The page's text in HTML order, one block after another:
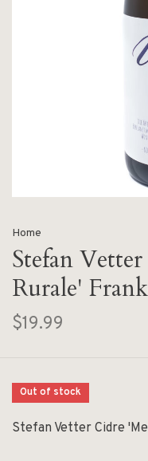
Home
Stefan
Rurale'
$19.99
Out of stock
Stefan Vetter Cidre